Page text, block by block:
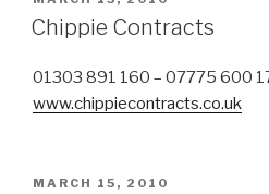
ON
Chippie Contracts
01303 891 160 – 07775 600
www.chippiecontracts.co.uk
POSTED
MARCH 15, 2010